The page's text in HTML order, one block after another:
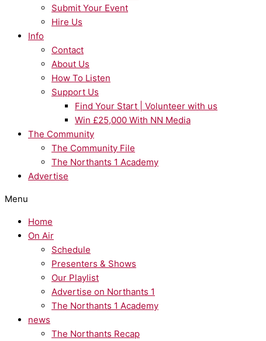
Submit Your Event
Hire Us
Info
Contact
About Us
How To Listen
Support Us
Find Your Start | Volunteer with us
Win £25,000 With NN Media
The Community
The Community File
The Northants 1 Academy
Advertise
Menu
Home
On Air
Schedule
Presenters & Shows
Our Playlist
Advertise on Northants 1
The Northants 1 Academy
news
The Northants Recap